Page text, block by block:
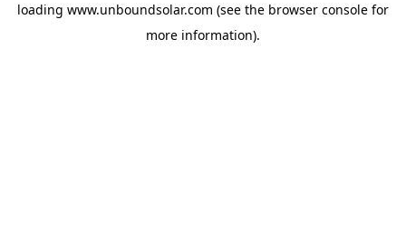
loading www.unboundsolar.com (see the browser console for
more information).